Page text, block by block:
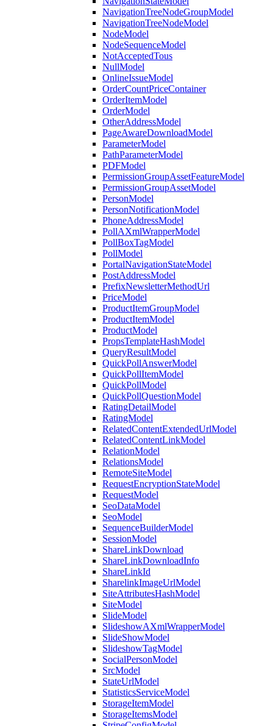
NavigationTreeNodeGroupModel
NavigationTreeNodeModel
NodeModel
NodeSequenceModel
NotAcceptedTous
NullModel
OnlineIssueModel
OrderCountPriceContainer
OrderItemModel
OrderModel
OtherAddressModel
PageAwareDownloadModel
ParameterModel
PathParameterModel
PDFModel
PermissionGroupAssetFeatureModel
PermissionGroupAssetModel
PersonModel
PersonNotificationModel
PhoneAddressModel
PollAXmlWrapperModel
PollBoxTagModel
PollModel
PortalNavigationStateModel
PostAddressModel
PrefixNewsletterMethodUrl
PriceModel
ProductItemGroupModel
ProductItemModel
ProductModel
PropsTemplateHashModel
QueryResultModel
QuickPollAnswerModel
QuickPollItemModel
QuickPollModel
QuickPollQuestionModel
RatingDetailModel
RatingModel
RelatedContentExtendedUrlModel
RelatedContentLinkModel
RelationModel
RelationsModel
RemoteSiteModel
RequestEncryptionStateModel
RequestModel
SeoDataModel
SeoModel
SequenceBuilderModel
SessionModel
ShareLinkDownload
ShareLinkDownloadInfo
ShareLinkId
SharelinkImageUrlModel
SiteAttributesHashModel
SiteModel
SlideModel
SlideshowAXmlWrapperModel
SlideShowModel
SlideshowTagModel
SocialPersonModel
SrcModel
StateUrlModel
StatisticsServiceModel
StorageItemModel
StorageItemsModel